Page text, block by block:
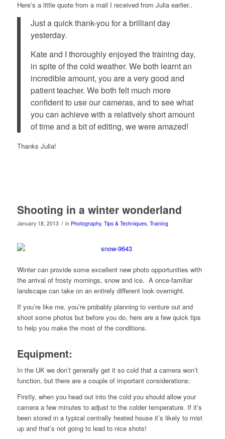
Here’s a little quote from a mail I received from Julia earlier..
Just a quick thank-you for a brilliant day
yesterday.
Kate and I thoroughly enjoyed the training day,
in spite of the cold weather. We both learnt an
incredible amount, you are a very good and
patient teacher. We both felt much more
confident to use our cameras, and to see what
you can achieve with a relatively short amount
of time and a bit of editing, we were amazed!
Thanks Julia!
Shooting in a winter wonderland
January 18, 2013 / in Photography, Tips & Techniques, Training
Winter can provide some excellent new photo opportunities with
the arrival of frosty mornings, snow and ice. A once-familiar
landscape can take on an entirely different look overnight.
If you’re like me, you’re probably planning to venture out and
shoot some photos but before you do, here are a few quick tips
to help you make the most of the conditions.
Equipment:
In the UK we don’t generally get it so cold that a camera won’t
function, but there are a couple of important considerations:
Firstly, when you head out into the cold you should allow your
camera a few minutes to adjust to the colder temperature. If it’s
been stored in a typical centrally heated house it’s likely to mist
up and that’s not going to lead to nice shots!